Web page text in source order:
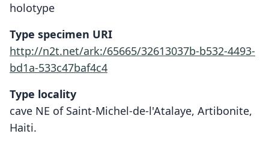
holotype
Type specimen URI
http://n2t.net/ark:/65665/32613037b-b532-4493-
bd1a-533c47baf4c4
Type locality
cave NE of Saint-Michel-de-l'Atalaye, Artibonite,
Haiti.